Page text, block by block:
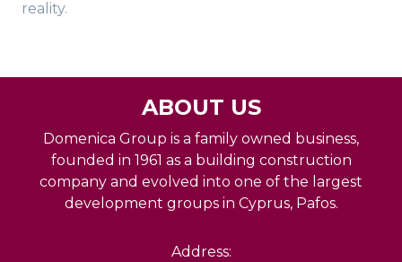
reality.
ABOUT US
Domenica Group is a family owned business,
founded in 1961 as a building construction
company and evolved into one of the largest
development groups in Cyprus, Pafos.
Address: